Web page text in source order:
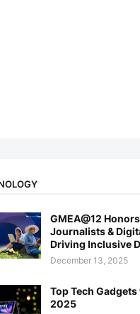
GMEA@12
Journalists &
Driving Inclusive
December 13, 2025
Top Tech
2025